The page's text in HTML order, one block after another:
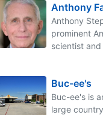
Anthony
Anthony
prominent
scientist
Buc-ee's
Buc-ee's is
large